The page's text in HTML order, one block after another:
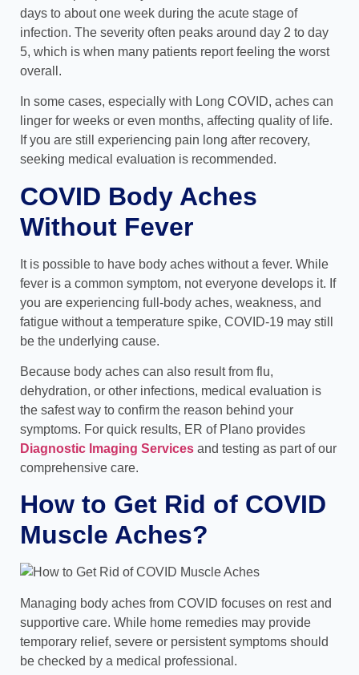
days to about one week during the acute stage of
infection. The severity often peaks around day 2 to day
5, which is when many patients report feeling the worst
overall.
In some cases, especially with Long COVID, aches can
linger for weeks or even months, affecting quality of life.
If you are still experiencing pain long after recovery,
seeking medical evaluation is recommended.
COVID Body Aches
Without Fever
It is possible to have body aches without a fever. While
fever is a common symptom, not everyone develops it. If
you are experiencing full-body aches, weakness, and
fatigue without a temperature spike, COVID-19 may still
be the underlying cause.
Because body aches can also result from flu,
dehydration, or other infections, medical evaluation is
the safest way to confirm the reason behind your
symptoms. For quick results, ER of Plano provides
Diagnostic Imaging Services and testing as part of our
comprehensive care.
How to Get Rid of COVID
Muscle Aches?
Managing body aches from COVID focuses on rest and
supportive care. While home remedies may provide
temporary relief, severe or persistent symptoms should
be checked by a medical professional.